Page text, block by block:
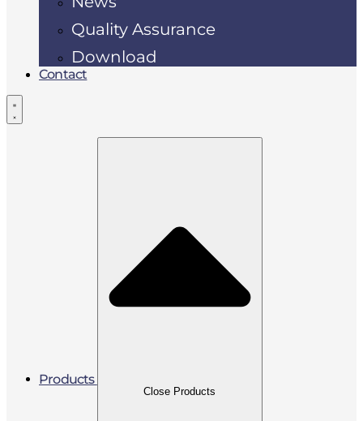
Quality Assurance
Download
Contact
Products
Close Products